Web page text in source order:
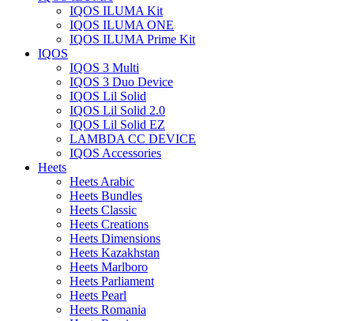
IQOS ILUMA Kit
IQOS ILUMA ONE
IQOS ILUMA Prime Kit
IQOS
IQOS 3 Multi
IQOS 3 Duo Device
IQOS Lil Solid
IQOS Lil Solid 2.0
IQOS Lil Solid EZ
LAMBDA CC DEVICE
IQOS Accessories
Heets
Heets Arabic
Heets Bundles
Heets Classic
Heets Creations
Heets Dimensions
Heets Kazakhstan
Heets Marlboro
Heets Parliament
Heets Pearl
Heets Romania